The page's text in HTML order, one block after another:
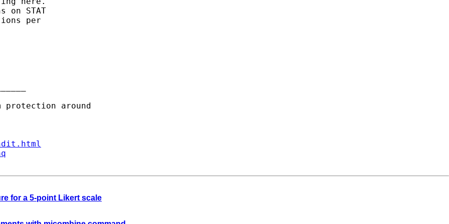
on STAT
per
for a 5-point Likert scale